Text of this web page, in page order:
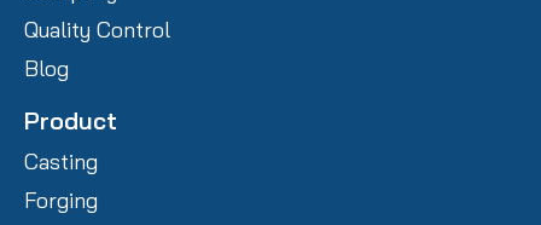
Quality Control
Blog
Product
Casting
Forging